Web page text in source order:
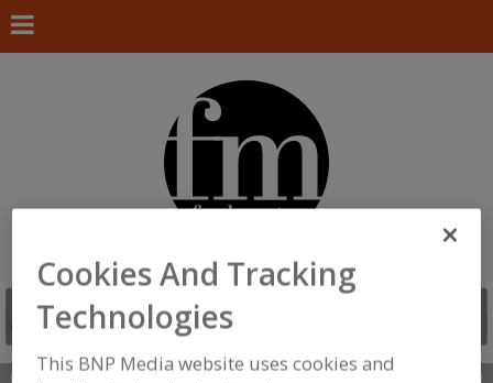
Cookies And Tracking
Technologies
This BNP Media website uses cookies and